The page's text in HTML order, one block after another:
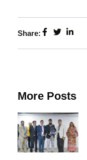
Share:
More Posts